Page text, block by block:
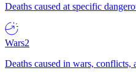
Deaths caused at specific
Wars2
Deaths caused in wars, conflicts,